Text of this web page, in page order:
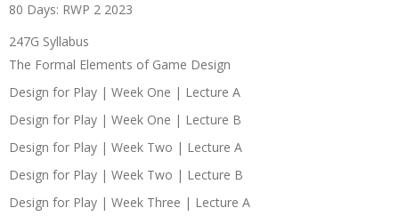
80 Days: RWP 2 2023
247G Syllabus
The Formal Elements of Game Design
Design for Play | Week One | Lecture A
Design for Play | Week One | Lecture B
Design for Play | Week Two | Lecture A
Design for Play | Week Two | Lecture B
Design for Play | Week Three | Lecture A